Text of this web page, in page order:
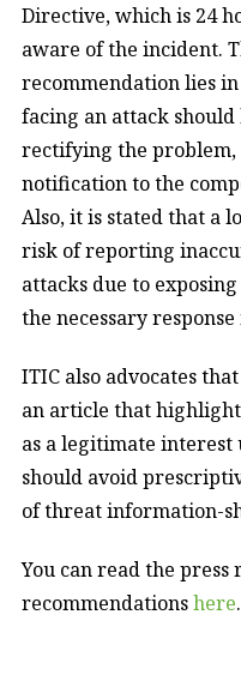
Directive, which is 24
aware of the incident.
recommendation lies
facing an attack
rectifying the problem,
notification to the
Also, it is stated that a
risk of reporting
attacks due to
the necessary response
ITIC also advocates
an article that
as a legitimate interest
should avoid
of threat information-
You can read the press
recommendationshere.